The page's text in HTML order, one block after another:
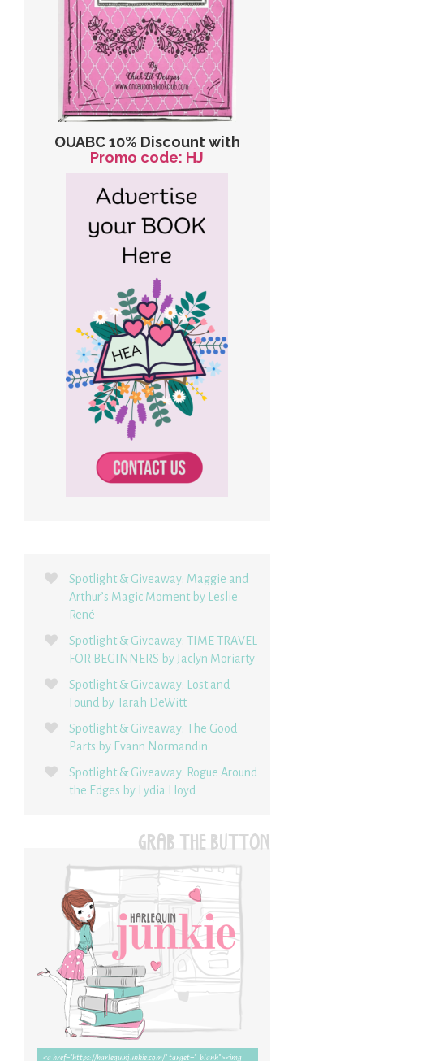
OUABC 10% Discount with
Promo code: HJ
Spotlight & Giveaway: Maggie and
Arthur’s Magic Moment by Leslie
René
Spotlight & Giveaway: TIME TRAVEL
FOR BEGINNERS by Jaclyn Moriarty
Spotlight & Giveaway: Lost and
Found by Tarah DeWitt
Spotlight & Giveaway: The Good
Parts by Evann Normandin
Spotlight & Giveaway: Rogue Around
the Edges by Lydia Lloyd
GRAB THE BUTTON